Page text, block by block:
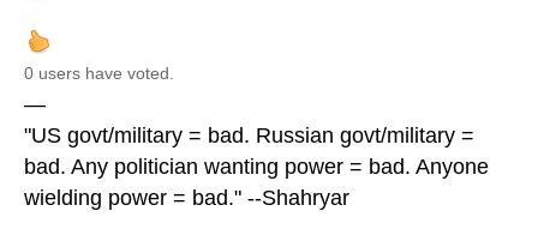
0 users have voted.
—
"US govt/military = bad. Russian govt/military =
bad. Any politician wanting power = bad. Anyone
wielding power = bad." --Shahryar